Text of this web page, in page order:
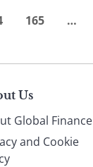
165 …
Us
Global Finance
and Cookie